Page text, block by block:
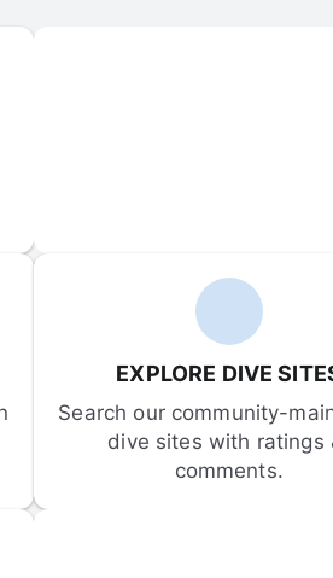
EXPLORE DIVE
Search our community-
dive sites with ratings
comments.